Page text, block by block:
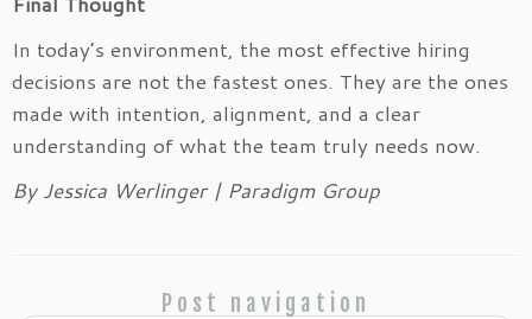
In today’s environment, the most effective hiring
decisions are not the fastest ones. They are the ones
made with intention, alignment, and a clear
understanding of what the team truly needs now.
By Jessica Werlinger | Paradigm Group
Post navigation